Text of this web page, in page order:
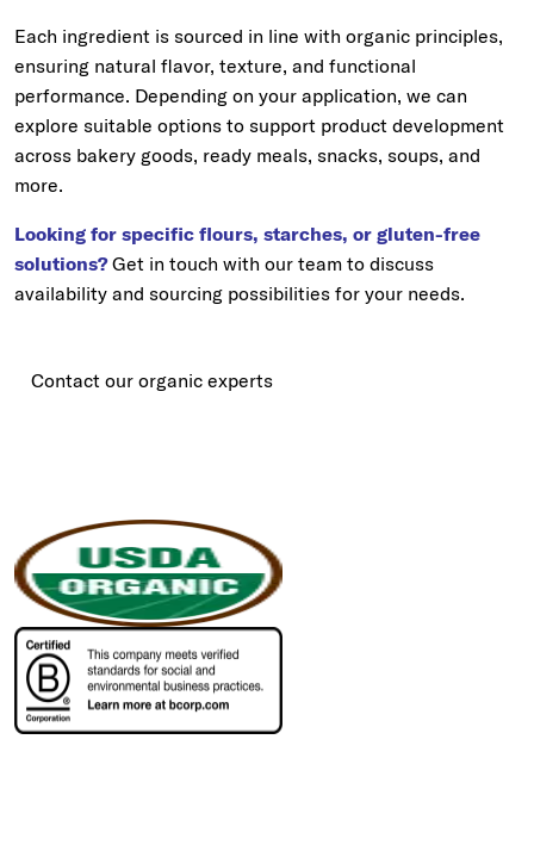
Each ingredient is sourced in line with organic principles,
ensuring natural flavor, texture, and functional
performance. Depending on your application, we can
explore suitable options to support product development
across bakery goods, ready meals, snacks, soups, and
more.
Looking for specific flours, starches, or gluten-free
solutions?Get in touch with our team to discuss
availability and sourcing possibilities for your needs.
Contact our organic experts